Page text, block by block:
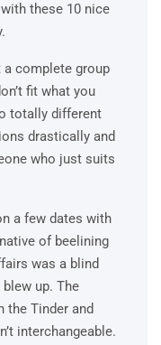
these 10 nice
complete group
fit what you
totally different
drastically and
who just suits
a few dates with
of beelining
was a blind
up. The
the Tinder and
interchangeable.